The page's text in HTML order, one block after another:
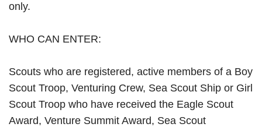
only.
WHO CAN ENTER:
Scouts who are registered, active members of a Boy
Scout Troop, Venturing Crew, Sea Scout Ship or Girl
Scout Troop who have received the Eagle Scout
Award, Venture Summit Award, Sea Scout